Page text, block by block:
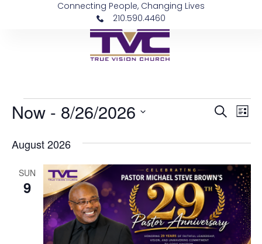
Connecting People, Changing Lives
210.590.4460
Search
List
Now - 8/26/2026
August 2026
SUN
9